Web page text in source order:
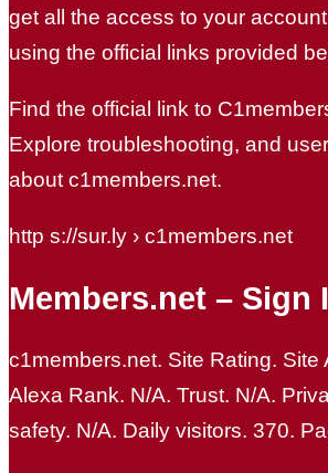
get all the access to your
using the official links provided
Find the official link to
Explore troubleshooting, and
about c1members.net.
http s://sur.ly › c1members.net
Members.net – Sign
c1members.net. Site Rating. Site
Alexa Rank. N/A. Trust. N/A.
safety. N/A. Daily visitors. 370.